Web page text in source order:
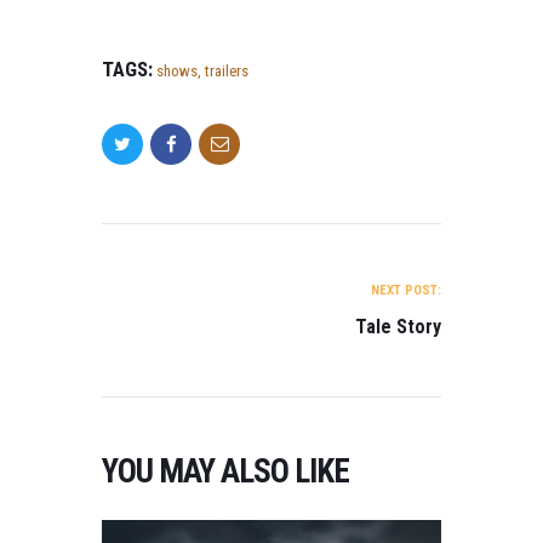
TAGS: shows ,trailers
NEXT POST:
Tale Story
YOU MAY ALSO LIKE